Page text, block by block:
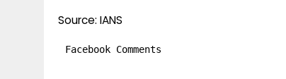
Source: IANS
Facebook Comments